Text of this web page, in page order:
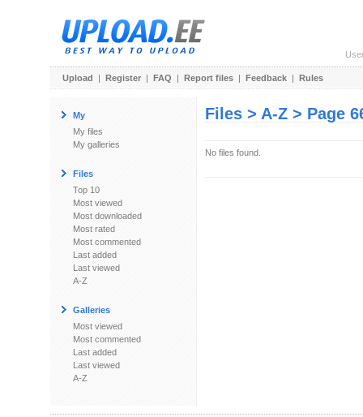
Upload | Register | FAQ | Report files | Feedback | Rules
My
My files
My galleries
Files
Top 10
Most viewed
Most downloaded
Most rated
Most commented
Last added
Last viewed
A-Z
Galleries
Most viewed
Most commented
Last added
Last viewed
A-Z
Files > A-Z > Page
No files found.